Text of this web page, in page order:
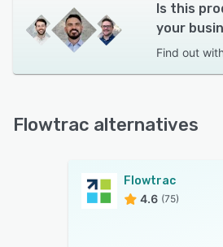
Is this
your
Find out
Flowtrac alternatives
Flowtrac
4.6 (75)